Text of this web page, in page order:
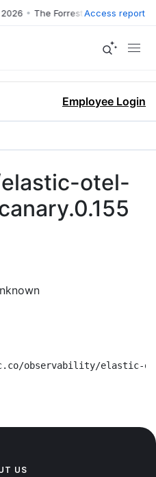
• The Forrester Wave™: XDR
Access report
Employee Login
otel-
observability/elastic-
US